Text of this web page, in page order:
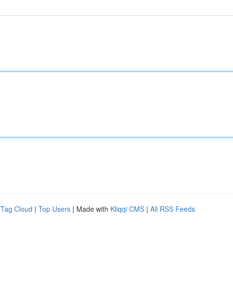
Tag Cloud | Top Users | Made with Kliqqi CMS | All RSS Feeds